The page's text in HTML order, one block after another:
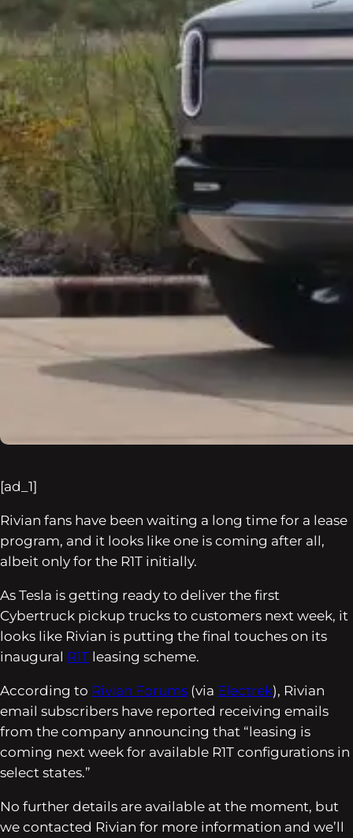
[ad_1]
Rivian fans have been waiting a long time for a lease
program, and it looks like one is coming after all,
albeit only for the R1T initially.
As Tesla is getting ready to deliver the first
Cybertruck pickup trucks to customers next week, it
looks like Rivian is putting the final touches on its
inaugural R1T leasing scheme.
According to Rivian Forums (via Electrek), Rivian
email subscribers have reported receiving emails
from the company announcing that “leasing is
coming next week for available R1T configurations in
select states.”
No further details are available at the moment, but
we contacted Rivian for more information and we’ll